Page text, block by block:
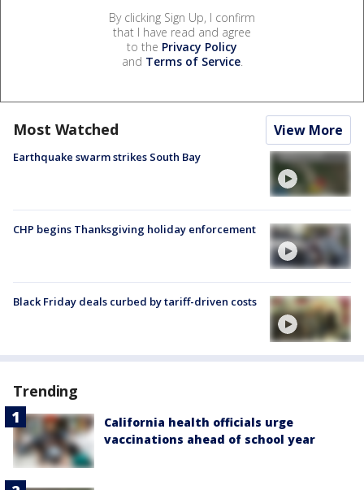
By clicking Sign Up, I confirm
that I have read and agree
to the Privacy Policy
and Terms of Service.
Most Watched View More
Earthquake swarm strikes South Bay
CHP begins Thanksgiving holiday enforcement
Black Friday deals curbed by tariff-driven costs
Trending
California health officials urge
vaccinations ahead of school year